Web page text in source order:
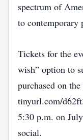
spectrum of
to contemporary
Tickets for the
wish” option to
purchased on
tinyurl.com/
5:30 p.m. on
social.